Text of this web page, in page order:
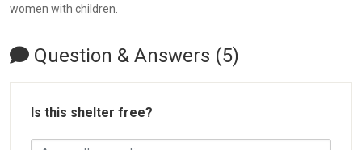
women with children.
Question & Answers (5)
Is this shelter free?